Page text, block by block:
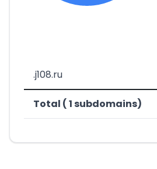
.j108.ru
Total ( 1 subdomains)